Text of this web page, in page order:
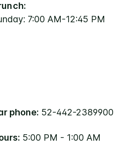
7:00 AM-12:45 PM
phone: 52-442-2389900
5:00 PM - 1:00 AM